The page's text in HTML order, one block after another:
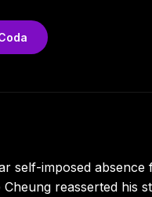
self-imposed absence
Cheung reasserted his